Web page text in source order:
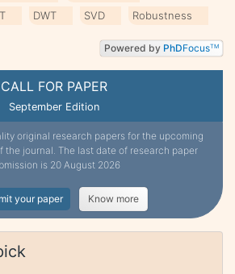
CALL FOR PAPER
September Edition
original research papers for the upcoming
the journal. The last date of research paper
is 20 August 2026
your paper Know more
DWT SVD Robustness
Powered by PhDFocusTM